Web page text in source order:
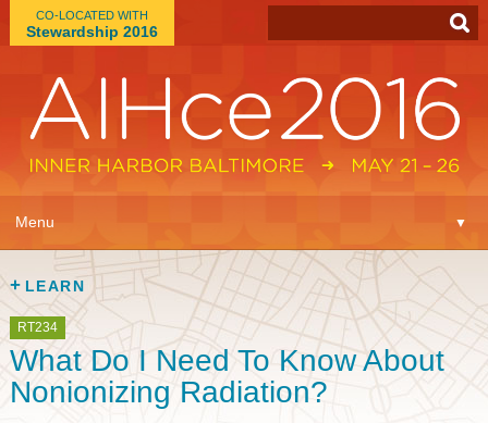
CO-LOCATED WITH
Stewardship 2016
Menu ▼
Learn
Expo
Plan ▼
LEARN
RT234
What Do I Need To Know About
Nonionizing Radiation?